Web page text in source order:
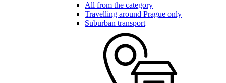
All from the category
Travelling around Prague only
Suburban transport